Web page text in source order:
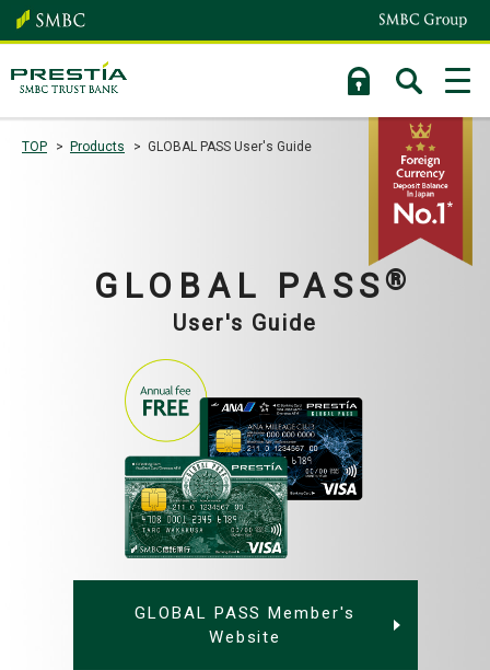
TOP Products GLOBAL PASS User's Guide
GLOBAL PASS®
User's Guide
GLOBAL PASS Member's
Website